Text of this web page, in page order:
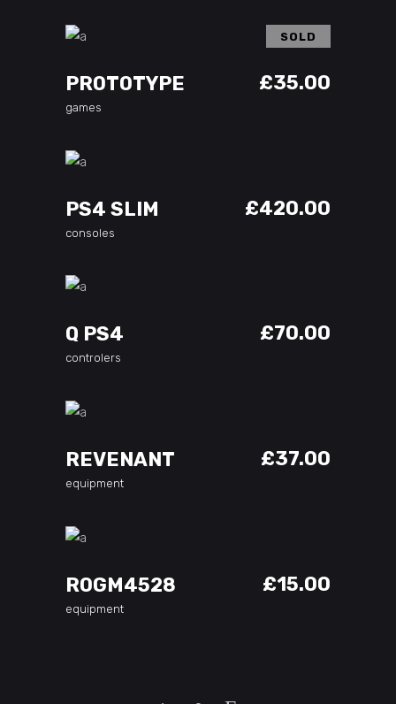
SOLD
PROTOTYPE £35.00
games
PS4 SLIM £420.00
consoles
Q PS4 £70.00
controlers
REVENANT £37.00
equipment
ROGM4528 £15.00
equipment